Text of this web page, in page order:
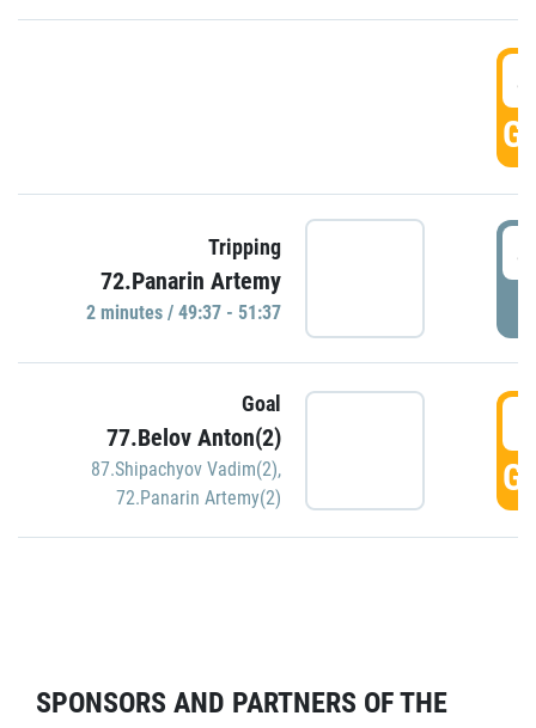
Tripping
72.Panarin Artemy
2 minutes / 49:37 - 51:37
Goal
77.Belov Anton(2)
87.Shipachyov Vadim(2),
72.Panarin Artemy(2)
SPONSORS AND PARTNERS OF THE